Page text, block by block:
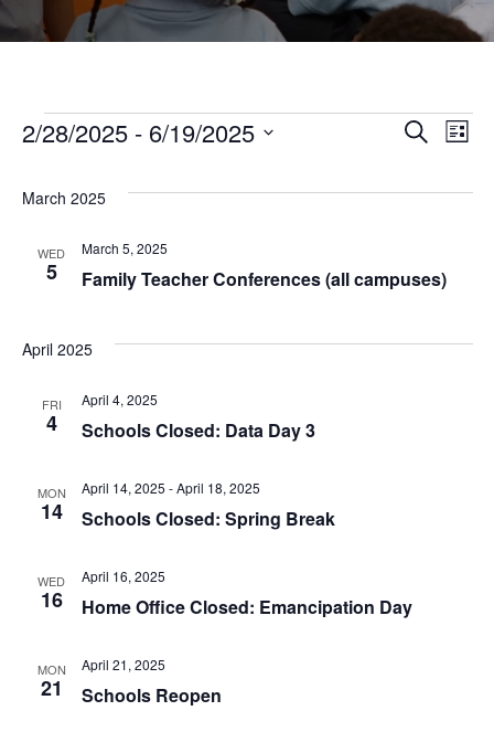
Events
and
SearchList
2/28/2025 - 6/19/2025
date.
March 2025
WED
5 Family Teacher Conferences (all campuses)
March 5, 2025
April 2025
FRI
4 Schools Closed: Data Day 3
April 4, 2025
MON
14 Schools Closed: Spring Break
April 14, 2025 -April 18, 2025
WED
16 Home Office Closed: Emancipation Day
April 16, 2025
MON
21 Schools Reopen
April 21, 2025